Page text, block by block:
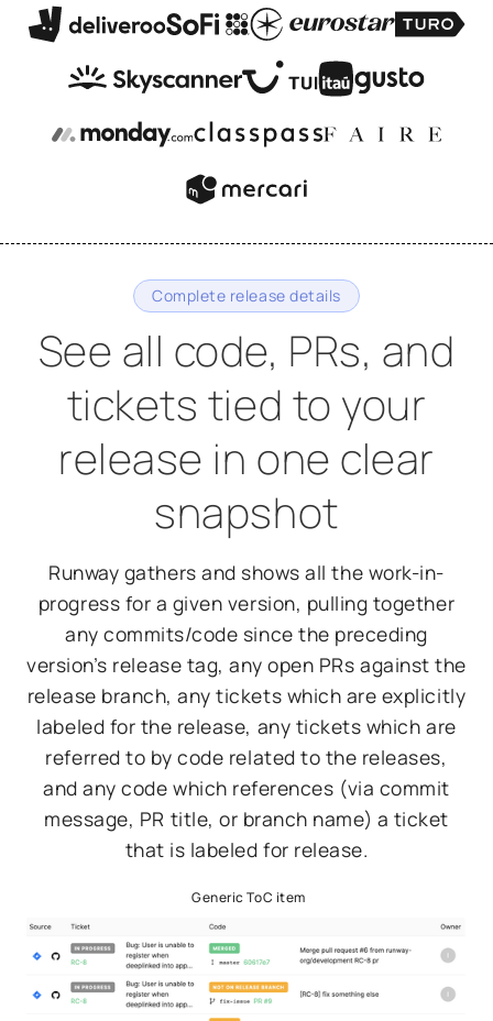
Complete release details
See all code, PRs, and
tickets tied to your
release in one clear
snapshot
Runway gathers and shows all the work-in-
progress for a given version, pulling together
any commits/code since the preceding
version’s release tag, any open PRs against the
release branch, any tickets which are explicitly
labeled for the release, any tickets which are
referred to by code related to the releases,
and any code which references (via commit
message, PR title, or branch name) a ticket
that is labeled for release.
Generic ToC item